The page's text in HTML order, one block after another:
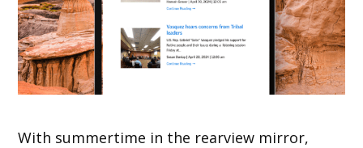
With summertime in the rearview mirror,